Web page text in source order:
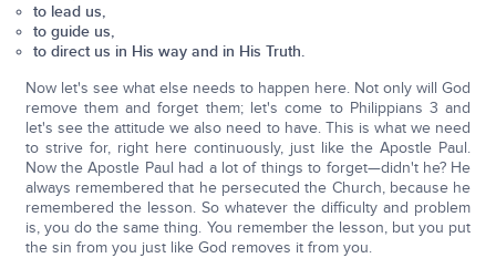
to lead us,
to guide us,
to direct us in His way and in His Truth.
Now let's see what else needs to happen here. Not only will God
remove them and forget them; let's come to Philippians 3 and
let's see the attitude we also need to have. This is what we need
to strive for, right here continuously, just like the Apostle Paul.
Now the Apostle Paul had a lot of things to forget—didn't he? He
always remembered that he persecuted the Church, because he
remembered the lesson. So whatever the difficulty and problem
is, you do the same thing. You remember the lesson, but you put
the sin from you just like God removes it from you.